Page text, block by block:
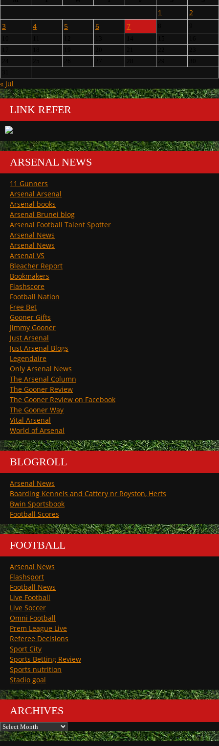
1
2
3
4 5 6 7
« Jul
LINK REFER
ARSENAL NEWS
11 Gunners
Arsenal Arsenal
Arsenal books
Arsenal Brunei blog
Arsenal Football Talent Spotter
Arsenal News
Arsenal News
Arsenal VS
Bleacher Report
Bookmakers
Flashscore
Football Nation
Free Bet
Gooner Gifts
Jimmy Gooner
Just Arsenal
Just Arsenal Blogs
Legendaire
Only Arsenal News
The Arsenal Column
The Gooner Review
The Gooner Review on Facebook
The Gooner Way
Vital Arsenal
World of Arsenal
BLOGROLL
Arsenal News
Boarding Kennels and Cattery nr Royston, Herts
Bwin Sportsbook
Football Scores
FOOTBALL
Arsenal News
Flashsport
Football News
Live Football
Live Soccer
Omni Football
Prem League Live
Referee Decisions
Sport City
Sports Betting Review
Sports nutrition
Stadio goal
ARCHIVES
Archives